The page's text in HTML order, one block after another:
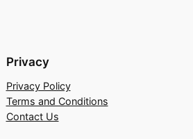
Privacy
Privacy Policy
Terms and Conditions
Contact Us